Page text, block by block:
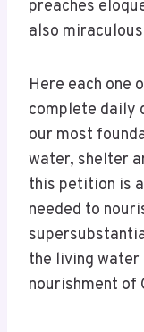
preaches
also
Here each one
complete daily
our most
water, shelter
this petition is
needed to
the living water
nourishment of